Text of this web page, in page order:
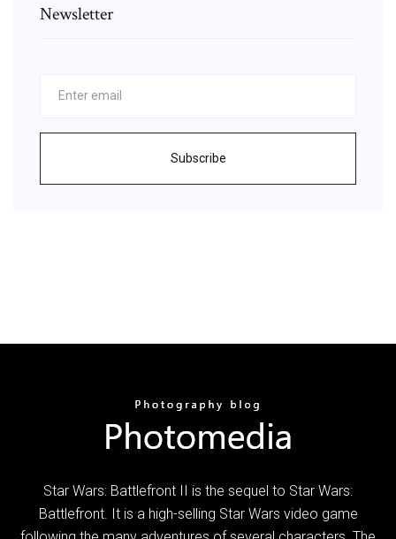
Newsletter
Subscribe
Star Wars: Battlefront II is the sequel to Star Wars:
Battlefront. It is a high-selling Star Wars video game